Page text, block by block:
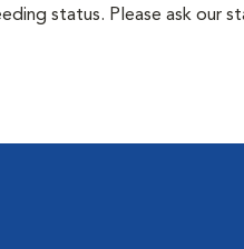
status. Please ask our